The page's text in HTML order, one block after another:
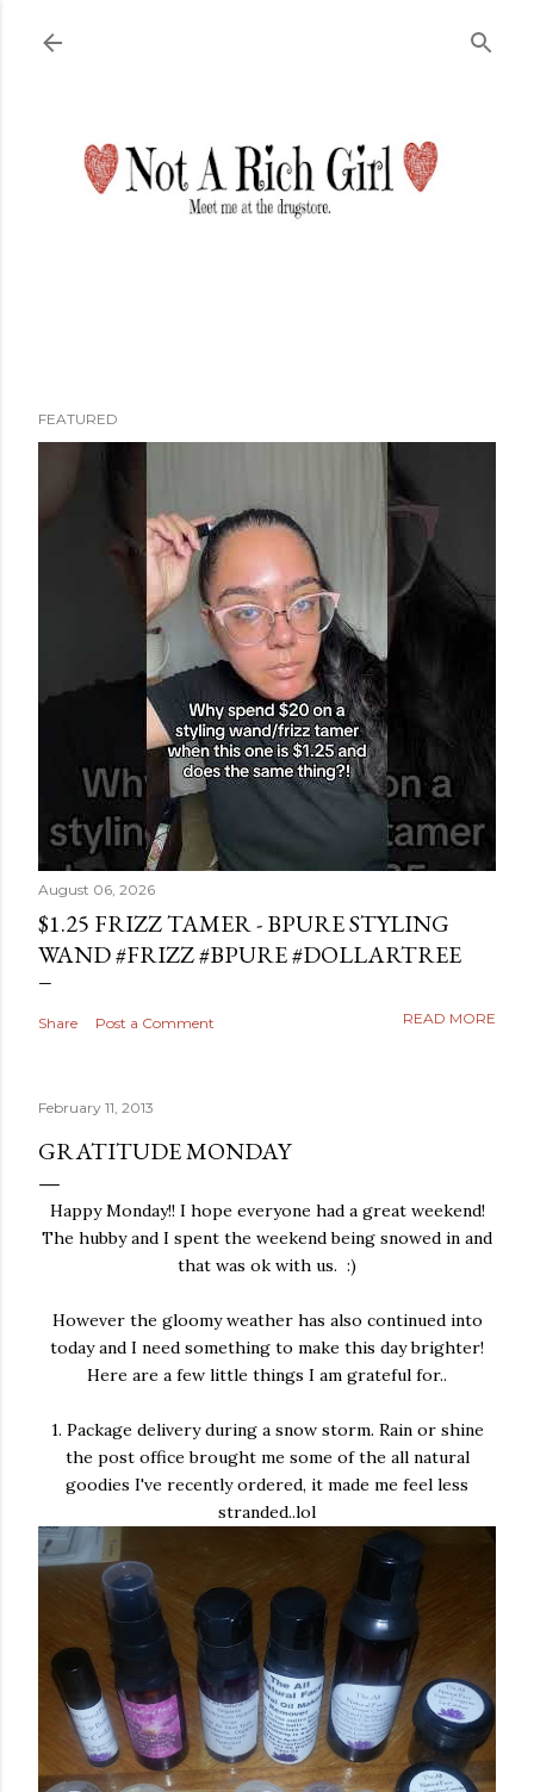
FEATURED
August 06, 2026
$1.25 FRIZZ TAMER - BPURE STYLING
WAND #FRIZZ #BPURE #DOLLARTREE
Share Post a Comment READ MORE
February 11, 2013
GRATITUDE MONDAY
Happy Monday!! I hope everyone had a great weekend!
The hubby and I spent the weekend being snowed in and
that was ok with us. :)
However the gloomy weather has also continued into
today and I need something to make this day brighter!
Here are a few little things I am grateful for..
1. Package delivery during a snow storm. Rain or shine
the post office brought me some of the all natural
goodies I've recently ordered, it made me feel less
stranded..lol